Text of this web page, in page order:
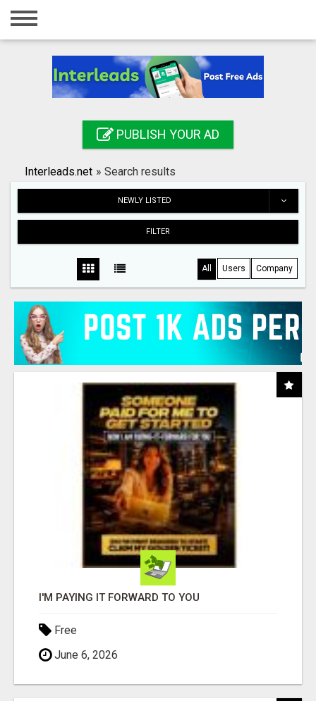
Home
Registration
Search
PUBLISH YOUR AD
Interleads.net » Search results
NEWLY LISTED
FILTER
All Users Company
I'M PAYING IT FORWARD TO YOU
Free
June 6, 2026